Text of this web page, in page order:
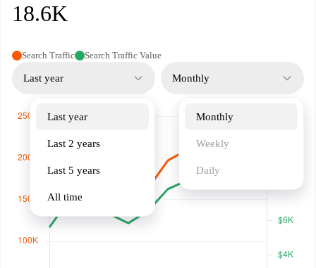
18.6K
Search Traffic Search Traffic Value
Last year
Last year
Last 2 years
Last 5 years
All time
Monthly
Monthly
Weekly
Daily